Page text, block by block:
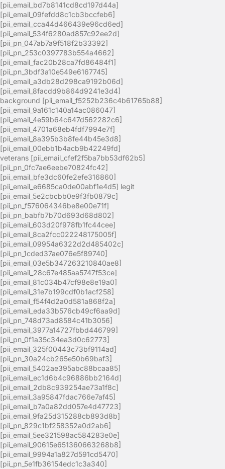
[pii_email_bd7b8141cd8cd197d44a]
[pii_email_09fefdd8c1cb3bccfeb6]
[pii_email_cca44d466439e96cd6ed]
[pii_email_534f6280ad857c92ee2d]
[pii_pn_047ab7a9f518f2b33392]
[pii_pn_253c0397783b554a4662]
[pii_email_fac20b28ca7fd86484f1]
[pii_pn_3bdf3a10e549e6167745]
[pii_email_a3db28d298ca9192b06d]
[pii_email_8facdd9b864d9241e3d4]
background [pii_email_f5252b236c4b61765b88]
[pii_email_9a161c140a14ac086047]
[pii_email_4e59b64c647d562282c6]
[pii_email_4701a68eb4fdf7994e7f]
[pii_email_8a395b3b8fe44b45e3d8]
[pii_email_00ebb1b4acb9b42249fd]
veterans [pii_email_cfef2f5ba7bb53df62b5]
[pii_pn_0fc7ae6eebe70824fc42]
[pii_email_bfe3dc60fe2efe316860]
[pii_email_e6685ca0de00abf1e4d5] legit
[pii_email_5e2cbcbb0e9f3fb0879c]
[pii_pn_f576064346be8e00e71f]
[pii_pn_babfb7b70d693d68d802]
[pii_email_603d20f978fb1fc44cee]
[pii_email_8ca2fcc022248175005f]
[pii_email_09954a6322d2d485402c]
[pii_pn_1cded37ae076e5f89740]
[pii_email_03e5b347263210840ae8]
[pii_email_28c67e485aa5747f53ce]
[pii_email_81c034b47cf98e8e19a0]
[pii_email_31e7b199cdf0b1acf258]
[pii_email_f54f4d2a0d581a868f2a]
[pii_email_eda33b576cb49cf6aa9d]
[pii_pn_748d73ad8584c41b3056]
[pii_email_3977a14727fbbd446799]
[pii_pn_0f1a35c34ea3d0c62773]
[pii_email_325f00443c73bf9114ad]
[pii_pn_30a24cb265e50b69baf3]
[pii_email_5402ae395abc88bcaa85]
[pii_email_ec1d6b4c96886bb2164d]
[pii_email_2db8c939254ae73a1f8c]
[pii_email_3a95847fdac766e7af45]
[pii_email_b7a0a82dd057e4d47723]
[pii_email_9fa25d315288cb893d8b]
[pii_pn_829c1bf258352a0d2ab6]
[pii_email_5ee321598ac584283e0e]
[pii_email_90615e651360663268b8]
[pii_email_9994a1a827d591cd5470]
[pii_pn_5e1fb36154edc1c3a340]